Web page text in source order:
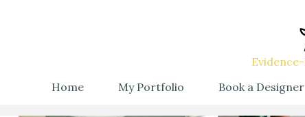
Home
My Portfolio Book a